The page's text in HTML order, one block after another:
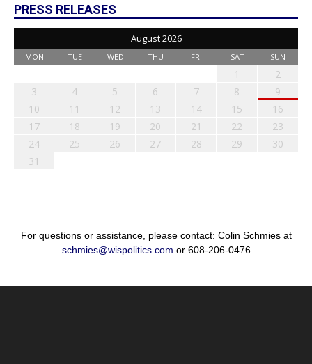
PRESS RELEASES
August 2026
MON TUE WED THU FRI SAT SUN
1
2
3
4 5 6 7 8
9
10
11 12 13 14 15
16
17
18 19 20 21 22
23
24
25 26 27 28 29
30
31
For questions or assistance, please contact: Colin Schmies at
schmies@wispolitics.com or 608-206-0476